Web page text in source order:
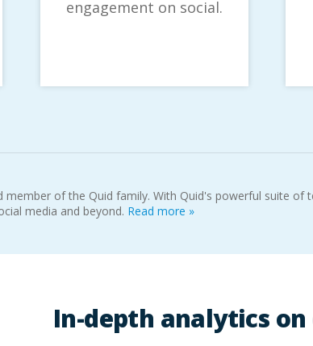
engagement on social.
member of the Quid family. With Quid's powerful suite
media and beyond. Read more »
In-depth analytics